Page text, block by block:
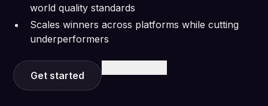
world quality standards
Scales winners across platforms while cutting
underperformers
Get started